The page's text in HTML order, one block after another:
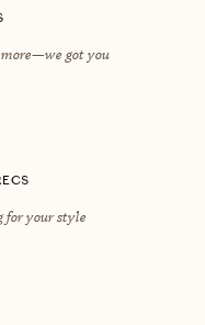
got you
for your style